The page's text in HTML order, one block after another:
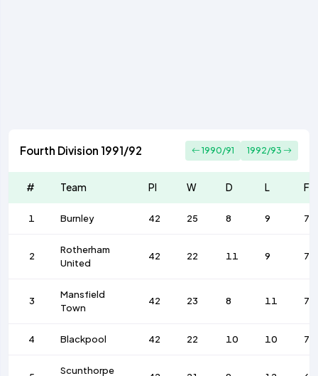
Fourth Division 1991/92 1990/91 1992/93
# Team Pl W D L F
1 Burnley 42 25 8 9 79
2
Rotherham
United
42 22 11 9 70
3
Mansfield
Town
42 23 8 11 75
4 Blackpool 42 22 10 10 71
Scunthorpe